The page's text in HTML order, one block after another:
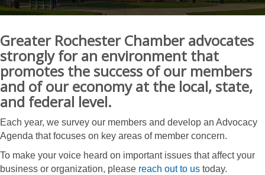
Greater Rochester Chamber advocates
strongly for an environment that
promotes the success of our members
and of our economy at the local, state,
and federal level.
Each year, we survey our members and develop an Advocacy
Agenda that focuses on key areas of member concern.
To make your voice heard on important issues that affect your
business or organization, please reach out to us today.